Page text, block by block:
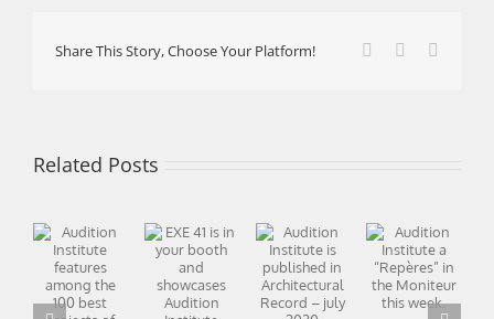
Share This Story, Choose Your Platform! Facebook
Related Posts
Institute
features
among
the 100
in your
booth
and
showcases
Institute
is
published
in
Architectural
a
“Repères”
in the
Moniteur